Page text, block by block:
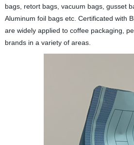
bags, retort bags, vacuum bags, gusset
Aluminum foil bags etc. Certificated with
are widely applied to coffee packaging,
brands in a variety of areas.